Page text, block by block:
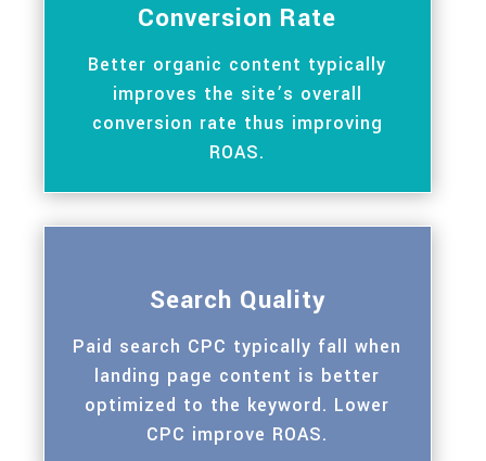
Conversion Rate
Better organic content typically
improves the site’s overall
conversion rate thus improving
ROAS.
Search Quality
Paid search CPC typically fall when
landing page content is better
optimized to the keyword. Lower
CPC improve ROAS.